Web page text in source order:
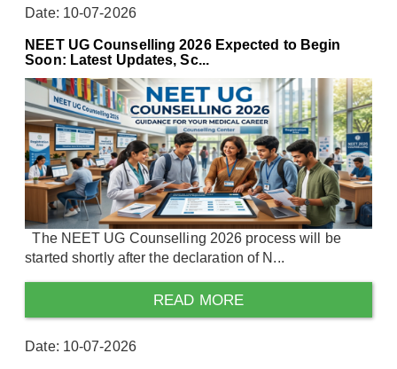
Date: 10-07-2026
NEET UG Counselling 2026 Expected to Begin
Soon: Latest Updates, Sc...
The NEET UG Counselling 2026 process will be
started shortly after the declaration of N...
READ MORE
Date: 10-07-2026